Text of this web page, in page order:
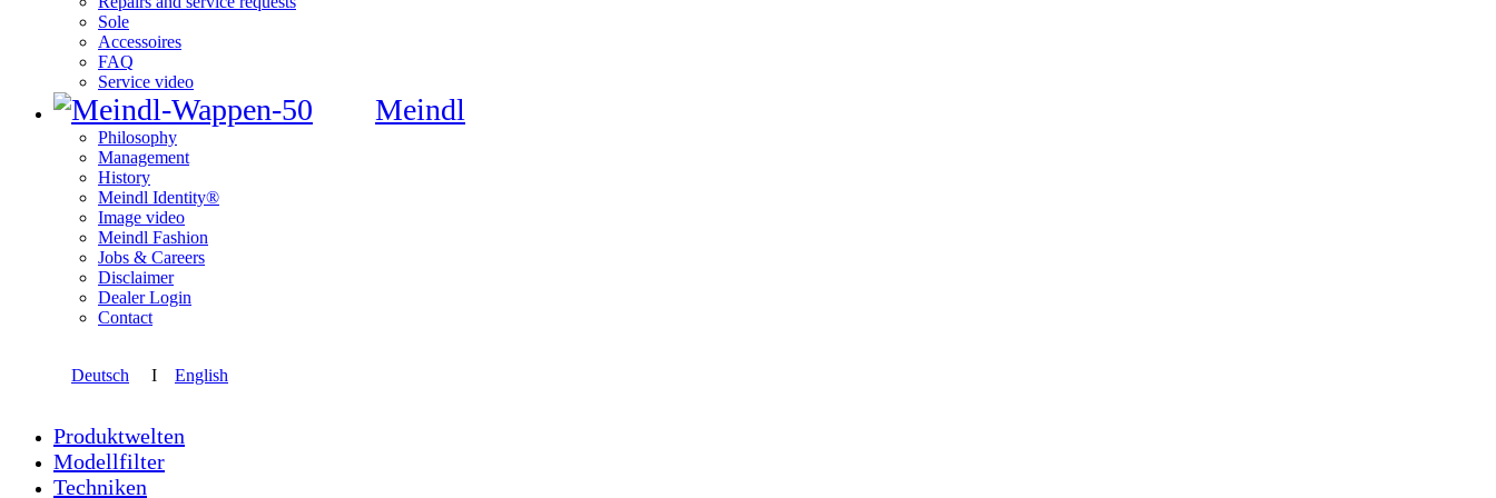
Sole
Accessoires
FAQ
Service video
Meindl
Philosophy
Management
History
Meindl Identity®
Image video
Meindl Fashion
Jobs & Careers
Disclaimer
Dealer Login
Contact
Deutsch I English
Produktwelten
Modellfilter
Techniken